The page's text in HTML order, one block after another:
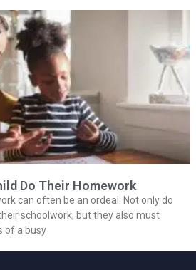
Do Their Homework
can often be an ordeal. Not only do
schoolwork, but they also must
of a busy